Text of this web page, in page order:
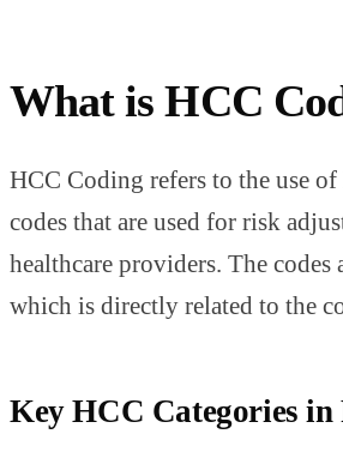
What is HCC
HCC Coding refers to the use
codes that are used for risk
healthcare providers. The
which is directly related to the
Key HCC Categories